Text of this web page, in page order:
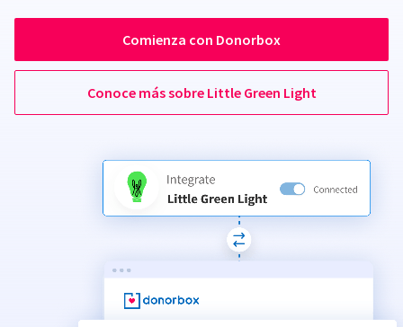
Comienza con Donorbox
Conoce más sobre Little Green Light